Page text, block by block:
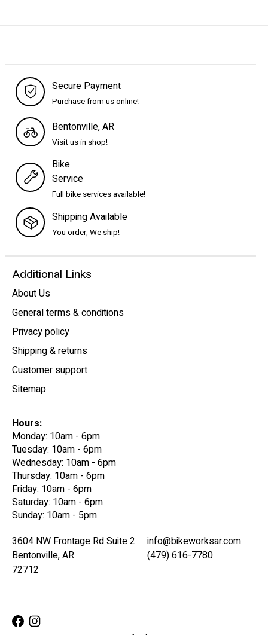
Secure Payment
Purchase from us online!
Bentonville, AR
Visit us in shop!
Bike
Service
Full bike services available!
Shipping Available
You order, We ship!
Additional Links
About Us
General terms & conditions
Privacy policy
Shipping & returns
Customer support
Sitemap
Hours:
Monday: 10am - 6pm
Tuesday: 10am - 6pm
Wednesday: 10am - 6pm
Thursday: 10am - 6pm
Friday: 10am - 6pm
Saturday: 10am - 6pm
Sunday: 10am - 5pm
3604 NW Frontage Rd Suite 2
Bentonville, AR
72712
info@bikeworksar.com
(479) 616-7780